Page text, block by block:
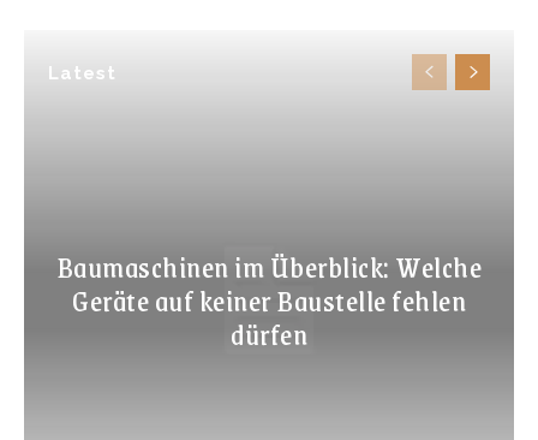
Latest
Baumaschinen im Überblick: Welche
Geräte auf keiner Baustelle fehlen
dürfen